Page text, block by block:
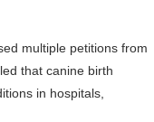
multiple petitions from
that canine birth
in hospitals,